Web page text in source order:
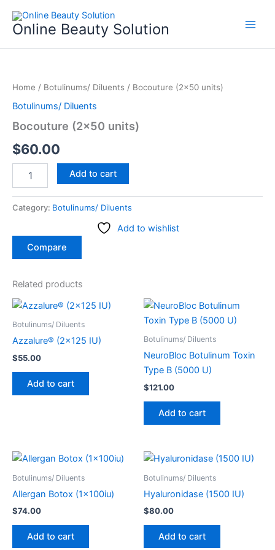
content
Online Beauty Solution
Home / Botulinums/ Diluents / Bocouture (2×50 units)
Botulinums/ Diluents
Bocouture (2×50 units)
$60.00
units)
quantity
Add to cart
Category: Botulinums/ Diluents
Add to wishlist
Compare
Related products
Botulinums/ Diluents
Azzalure® (2×125 IU)
$55.00
Add to cart
Botulinums/ Diluents
NeuroBloc Botulinum Toxin
Type B (5000 U)
$121.00
Add to cart
Botulinums/ Diluents
Allergan Botox (1x100iu)
$74.00
Add to cart
Botulinums/ Diluents
Hyaluronidase (1500 IU)
$80.00
Add to cart